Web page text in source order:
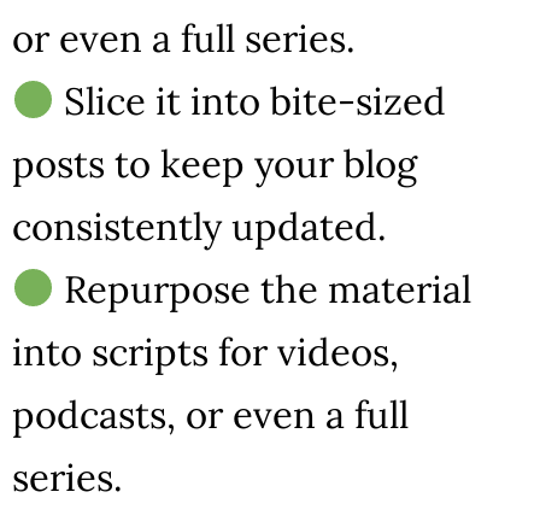
or even a full series.
Slice it into bite-sized
posts to keep your blog
consistently updated.
Repurpose the material
into scripts for videos,
podcasts, or even a full
series.